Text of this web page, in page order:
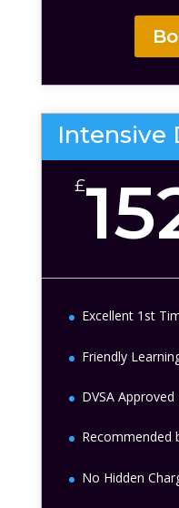
Intensive
£
Excellent 1st
Friendly
DVSA
Recommended
No Hidden